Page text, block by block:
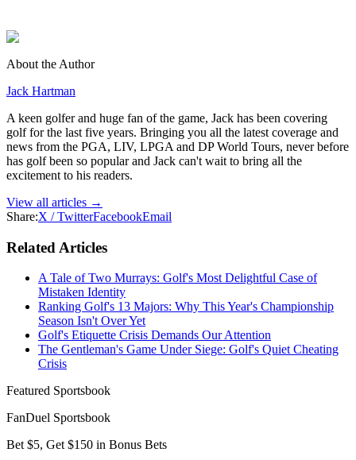
About the Author
Jack Hartman
A keen golfer and huge fan of the game, Jack has been covering
golf for the last five years. Bringing you all the latest coverage and
news from the PGA, LIV, LPGA and DP World Tours, never before
has golf been so popular and Jack can't wait to bring all the
excitement to his readers.
View all articles →
Share:X / TwitterFacebookEmail
Related Articles
A Tale of Two Murrays: Golf's Most Delightful Case of
Mistaken Identity
Ranking Golf's 13 Majors: Why This Year's Championship
Season Isn't Over Yet
Golf's Etiquette Crisis Demands Our Attention
The Gentleman's Game Under Siege: Golf's Quiet Cheating
Crisis
Featured Sportsbook
FanDuel Sportsbook
Bet $5, Get $150 in Bonus Bets